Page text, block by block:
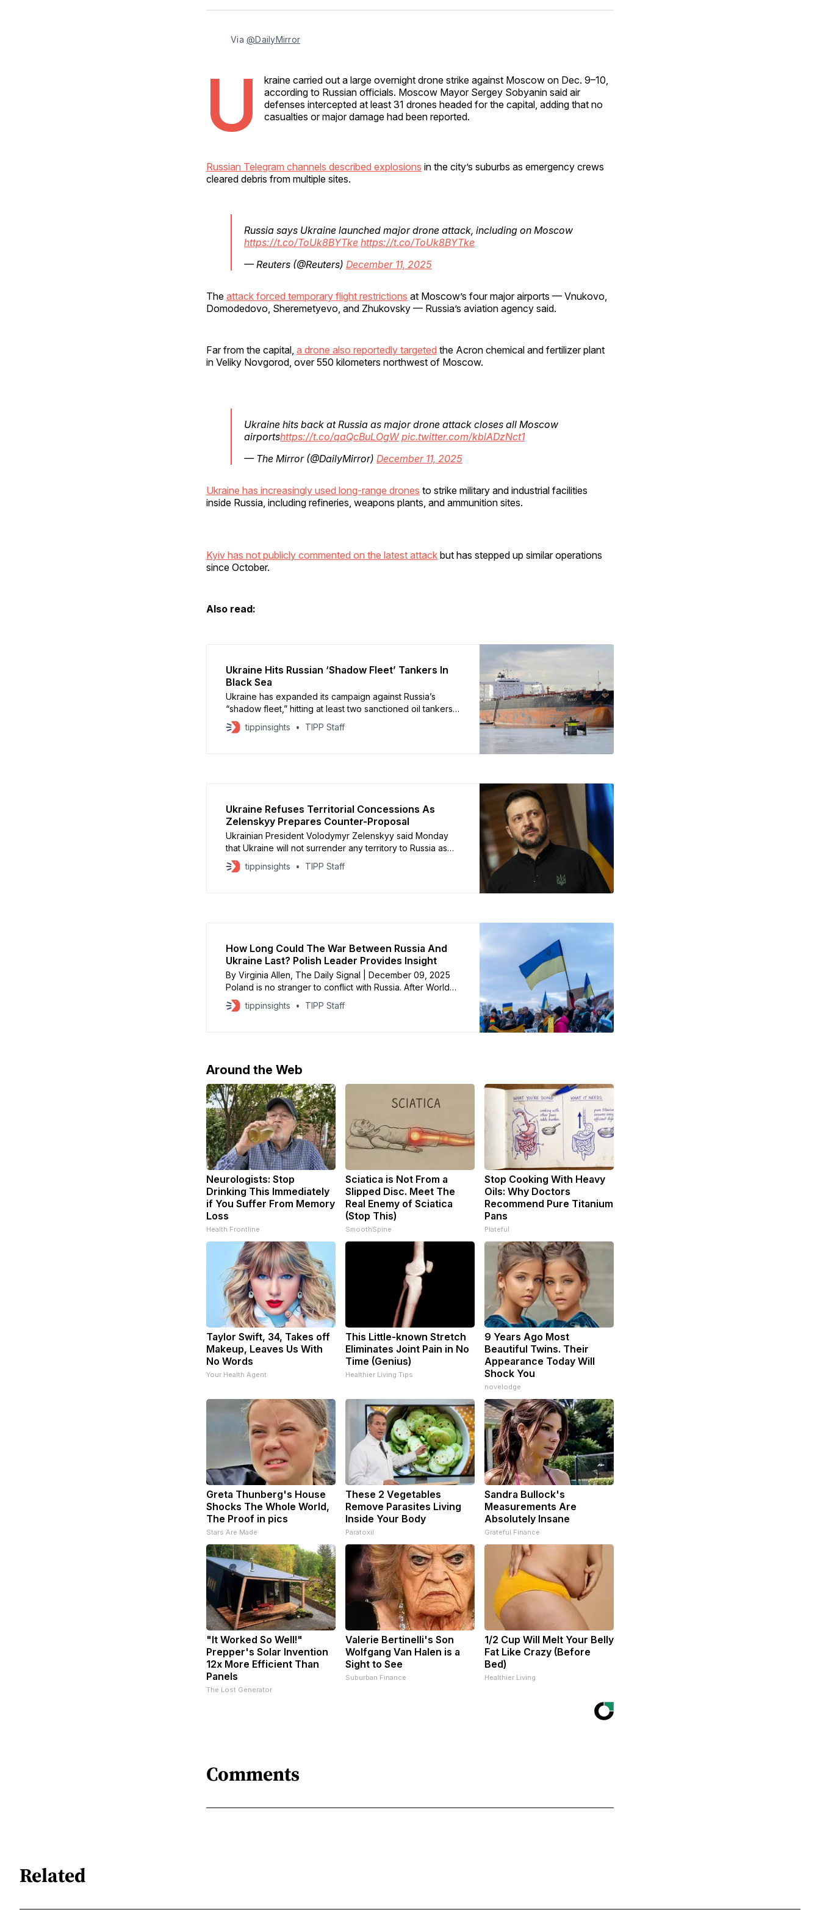
Facebook
Pinterest
LinkedInWhatsApp
Email
Via @DailyMirror
U
kraine carried out a large overnight drone strike against Moscow on Dec. 9–10,
according to Russian officials. Moscow Mayor Sergey Sobyanin said air
defenses intercepted at least 31 drones headed for the capital, adding that no
casualties or major damage had been reported.
Russian Telegram channels described explosions in the city’s suburbs as emergency crews
cleared debris from multiple sites.
Russia says Ukraine launched major drone attack, including on Moscow
https://t.co/ToUk8BYTke https://t.co/ToUk8BYTke
— Reuters (@Reuters) December 11, 2025
The attack forced temporary flight restrictions at Moscow’s four major airports — Vnukovo,
Domodedovo, Sheremetyevo, and Zhukovsky — Russia’s aviation agency said.
Far from the capital, a drone also reportedly targeted the Acron chemical and fertilizer plant
in Veliky Novgorod, over 550 kilometers northwest of Moscow.
Ukraine hits back at Russia as major drone attack closes all Moscow
airportshttps://t.co/qaQcBuLOgW pic.twitter.com/kblADzNct1
— The Mirror (@DailyMirror) December 11, 2025
Ukraine has increasingly used long-range drones to strike military and industrial facilities
inside Russia, including refineries, weapons plants, and ammunition sites.
Kyiv has not publicly commented on the latest attack but has stepped up similar operations
since October.
Also read:
Ukraine Hits Russian ‘Shadow Fleet’ Tankers In
Black Sea
Ukraine has expanded its campaign against Russia’s
“shadow fleet,” hitting at least two sanctioned oil tankers
outside Russian waters, according to reporting from CBS
News. Kyiv used Sea Baby naval drones to strike the
tippinsights TIPP Staff
Ukraine Refuses Territorial Concessions As
Zelenskyy Prepares Counter-Proposal
Ukrainian President Volodymyr Zelenskyy said Monday
that Ukraine will not surrender any territory to Russia as
part of a U.S.-backed proposal to end the war. Speaking
after meetings with British, French and German leaders in
tippinsights TIPP Staff
How Long Could The War Between Russia And
Ukraine Last? Polish Leader Provides Insight
By Virginia Allen, The Daily Signal | December 09, 2025
Poland is no stranger to conflict with Russia. After World
War II, Poland and other Slavic European nations spent
more than a decade battling Russian aggression. “It was a
tippinsights TIPP Staff
Around the Web
Neurologists: Stop
Drinking This Immediately
if You Suffer From Memory
Loss
Health Frontline
Sciatica is Not From a
Slipped Disc. Meet The
Real Enemy of Sciatica
(Stop This)
SmoothSpine
Stop Cooking With Heavy
Oils: Why Doctors
Recommend Pure Titanium
Pans
Plateful
Taylor Swift, 34, Takes off
Makeup, Leaves Us With
No Words
Your Health Agent
This Little-known Stretch
Eliminates Joint Pain in No
Time (Genius)
Healthier Living Tips
9 Years Ago Most
Beautiful Twins. Their
Appearance Today Will
Shock You
novelodge
Greta Thunberg's House
Shocks The Whole World,
The Proof in pics
Stars Are Made
These 2 Vegetables
Remove Parasites Living
Inside Your Body
Paratoxil
Sandra Bullock's
Measurements Are
Absolutely Insane
Grateful Finance
"It Worked So Well!"
Prepper's Solar Invention
12x More Efficient Than
Panels
The Lost Generator
Valerie Bertinelli's Son
Wolfgang Van Halen is a
Sight to See
Suburban Finance
1/2 Cup Will Melt Your Belly
Fat Like Crazy (Before
Bed)
Healthier Living
Comments
Related